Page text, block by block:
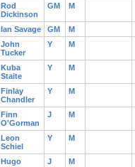
Rod
Dickinson
GM M
Ian Savage GM
M
John
Tucker
Y M
Kuba
Staite
Y M
Finlay
Chandler
Y M
Finn
O'Gorman
J M
Leon
Schiel
Y M
Hugo
J M